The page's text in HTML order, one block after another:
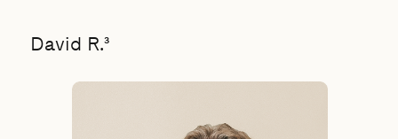
David R.³